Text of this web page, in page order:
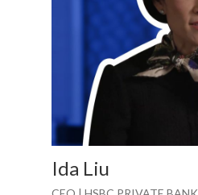
Ida Liu